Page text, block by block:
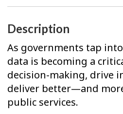
Description
As governments tap
data is becoming a
decision-making, drive
deliver better—and
public services.